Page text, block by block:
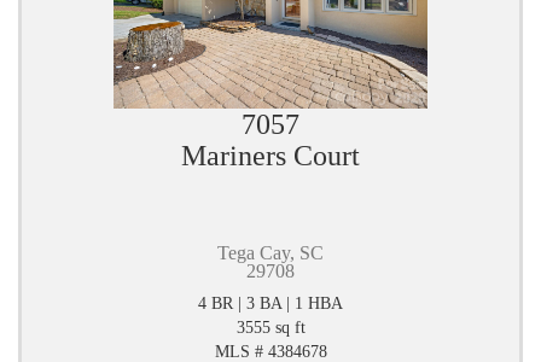
7057
Mariners Court
Tega Cay, SC
29708
4 BR | 3 BA | 1 HBA
3555 sq ft
MLS # 4384678